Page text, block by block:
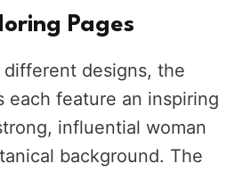
Pages
designs, the
each feature an inspiring
influential woman
background. The